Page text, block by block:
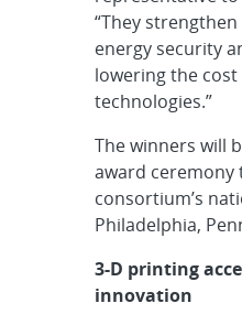
“They
energy security
lowering the
technologies.”
The winners will
award ceremony
consortium’s
Philadelphia,
3-D printing
innovation